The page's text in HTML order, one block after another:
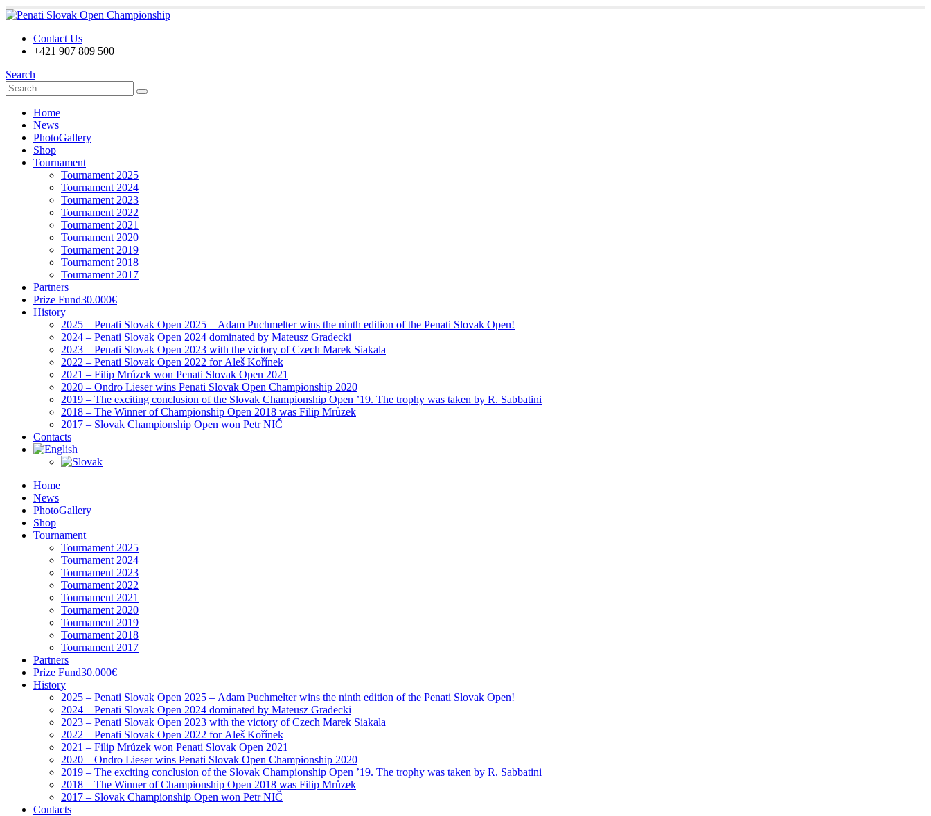
Contact Us
+421 907 809 500
Search
Home
News
PhotoGallery
Shop
Tournament
Tournament 2025
Tournament 2024
Tournament 2023
Tournament 2022
Tournament 2021
Tournament 2020
Tournament 2019
Tournament 2018
Tournament 2017
Partners
Prize Fund30.000€
History
2025 – Penati Slovak Open 2025 – Adam Puchmelter wins the ninth edition of the Penati Slovak Open!
2024 – Penati Slovak Open 2024 dominated by Mateusz Gradecki
2023 – Penati Slovak Open 2023 with the victory of Czech Marek Siakala
2022 – Penati Slovak Open 2022 for Aleš Kořínek
2021 – Filip Mrúzek won Penati Slovak Open 2021
2020 – Ondro Lieser wins Penati Slovak Open Championship 2020
2019 – The exciting conclusion of the Slovak Championship Open ’19. The trophy was taken by R. Sabbatini
2018 – The Winner of Championship Open 2018 was Filip Mrůzek
2017 – Slovak Championship Open won Petr NIČ
Contacts
Home
News
PhotoGallery
Shop
Tournament
Tournament 2025
Tournament 2024
Tournament 2023
Tournament 2022
Tournament 2021
Tournament 2020
Tournament 2019
Tournament 2018
Tournament 2017
Partners
Prize Fund30.000€
History
2025 – Penati Slovak Open 2025 – Adam Puchmelter wins the ninth edition of the Penati Slovak Open!
2024 – Penati Slovak Open 2024 dominated by Mateusz Gradecki
2023 – Penati Slovak Open 2023 with the victory of Czech Marek Siakala
2022 – Penati Slovak Open 2022 for Aleš Kořínek
2021 – Filip Mrúzek won Penati Slovak Open 2021
2020 – Ondro Lieser wins Penati Slovak Open Championship 2020
2019 – The exciting conclusion of the Slovak Championship Open ’19. The trophy was taken by R. Sabbatini
2018 – The Winner of Championship Open 2018 was Filip Mrůzek
2017 – Slovak Championship Open won Petr NIČ
Contacts